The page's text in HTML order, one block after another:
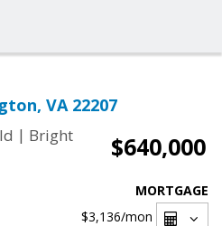
VA 22207
| Bright
$640,000
MORTGAGE
$3,136/mon